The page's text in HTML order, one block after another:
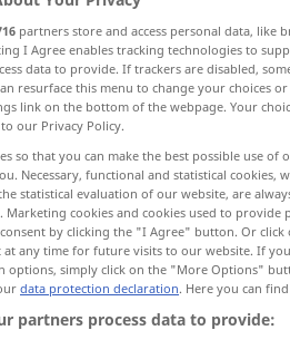
partners store and access personal data,
I Agree enables tracking technologies to
data to provide. If trackers are disabled,
resurface this menu to change your choices
link on the bottom of the webpage. Your
our Privacy Policy.
so that you can make the best possible use
Necessary, functional and statistical
statistical evaluation of our website, are
Marketing cookies and cookies used to
by clicking the "I Agree" button. Or
at any time for future visits to our website. If
options, simply click on the "More Options"
data protection declaration. Here you can
partners process data to provide: